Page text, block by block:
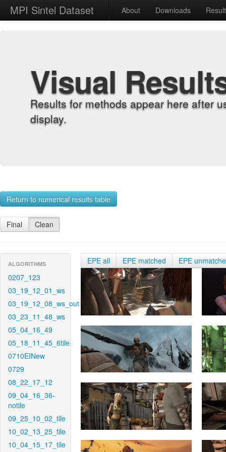
MPI Sintel Dataset About Downloads
Visual
Results for methods appear here after
display.
Return to numerical results table
Final Clean
ALGORITHMS
0207_123
03_19_12_01_ws
03_19_12_08_ws_out
03_23_11_48_ws
05_04_16_49
05_18_11_45_6tile
0710EINew
0729
08_22_17_12
09_04_16_36-
notile
09_25_10_02_tile
10_02_13_25_tile
10_04_15_17_tile
EPE all EPE matched EPE